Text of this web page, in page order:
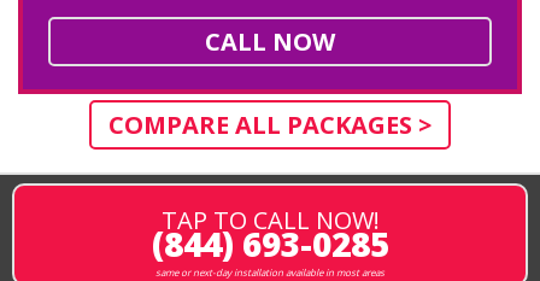
CALL NOW
COMPARE ALL PACKAGES >
TAP TO CALL NOW!
(844) 693-0285
same or next-day installation available in most areas